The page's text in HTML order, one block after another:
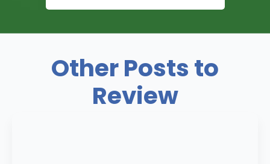
Other Posts to
Review